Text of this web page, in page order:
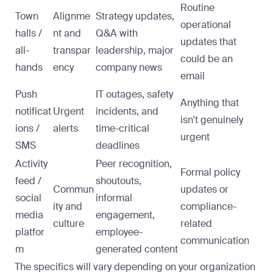
Town
halls /
all-
hands
Alignme
nt and
transpar
ency
Strategy updates,
Q&A with
leadership, major
company news
Routine
operational
updates that
could be an
email
Push
notificat
ions /
SMS
Urgent
alerts
IT outages, safety
incidents, and
time-critical
deadlines
Anything that
isn't genuinely
urgent
Activity
feed /
social
media
platfor
m
Commun
ity and
culture
Peer recognition,
shoutouts,
informal
engagement,
employee-
generated content
Formal policy
updates or
compliance-
related
communication
The specifics will vary depending on your organization